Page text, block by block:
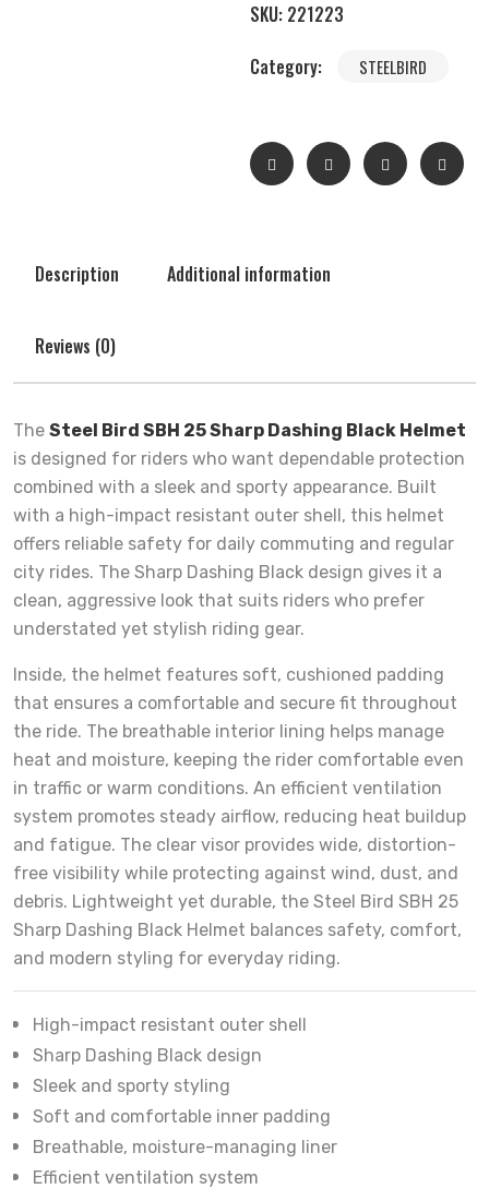
SKU: 221223
Category:
STEELBIRD
Description Additional information
Reviews (0)
The Steel Bird SBH 25 Sharp Dashing Black Helmet
is designed for riders who want dependable protection
combined with a sleek and sporty appearance. Built
with a high-impact resistant outer shell, this helmet
offers reliable safety for daily commuting and regular
city rides. The Sharp Dashing Black design gives it a
clean, aggressive look that suits riders who prefer
understated yet stylish riding gear.
Inside, the helmet features soft, cushioned padding
that ensures a comfortable and secure fit throughout
the ride. The breathable interior lining helps manage
heat and moisture, keeping the rider comfortable even
in traffic or warm conditions. An efficient ventilation
system promotes steady airflow, reducing heat buildup
and fatigue. The clear visor provides wide, distortion-
free visibility while protecting against wind, dust, and
debris. Lightweight yet durable, the Steel Bird SBH 25
Sharp Dashing Black Helmet balances safety, comfort,
and modern styling for everyday riding.
High-impact resistant outer shell
Sharp Dashing Black design
Sleek and sporty styling
Soft and comfortable inner padding
Breathable, moisture-managing liner
Efficient ventilation system